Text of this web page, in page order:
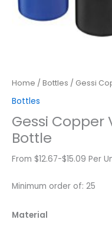
Home / Bottles / Gessi
Bottles
Gessi
Bottle
From $12.67-$15.09 Per
Minimum order of: 25
Material